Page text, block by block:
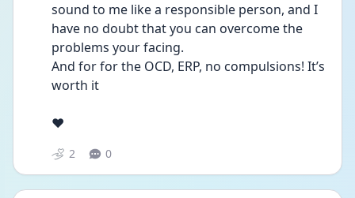
sound to me like a responsible person, and I
have no doubt that you can overcome the
problems your facing.
And for for the OCD, ERP, no compulsions! It’s
worth it
❤️
2 0